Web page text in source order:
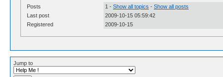
Posts 1 - Show all topics - Show all posts
Last post
2009-10-15 05:59:42
Registered
2009-10-15
Jump to